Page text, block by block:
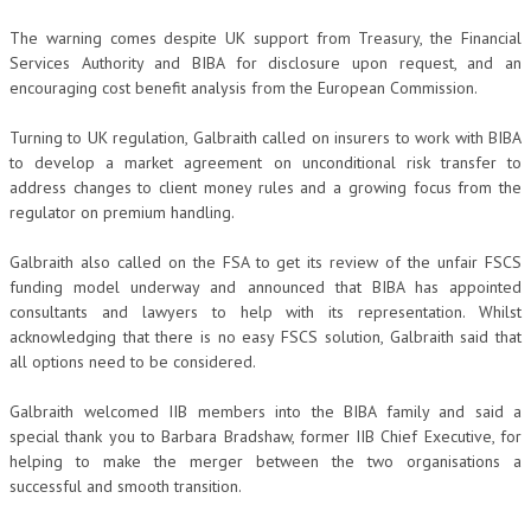
The warning comes despite UK support from Treasury, the Financial
Services Authority and BIBA for disclosure upon request, and an
encouraging cost benefit analysis from the European Commission.
Turning to UK regulation, Galbraith called on insurers to work with BIBA
to develop a market agreement on unconditional risk transfer to
address changes to client money rules and a growing focus from the
regulator on premium handling.
Galbraith also called on the FSA to get its review of the unfair FSCS
funding model underway and announced that BIBA has appointed
consultants and lawyers to help with its representation. Whilst
acknowledging that there is no easy FSCS solution, Galbraith said that
all options need to be considered.
Galbraith welcomed IIB members into the BIBA family and said a
special thank you to Barbara Bradshaw, former IIB Chief Executive, for
helping to make the merger between the two organisations a
successful and smooth transition.